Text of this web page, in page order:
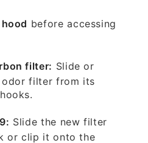
before accessing
filter: Slide or
filter from its
Slide the new filter
or clip it onto the